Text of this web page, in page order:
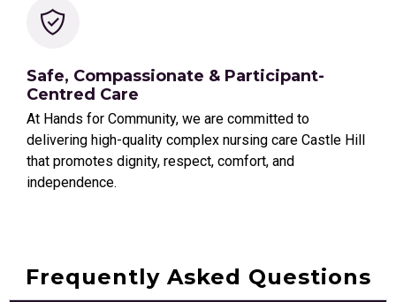
Safe, Compassionate & Participant-
Centred Care
At Hands for Community, we are committed to
delivering high-quality complex nursing care Castle Hill
that promotes dignity, respect, comfort, and
independence.
Frequently Asked Questions